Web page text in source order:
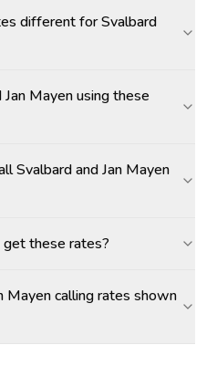
different for Svalbard
Mayen using these
Svalbard and Jan Mayen
get these rates?
Mayen calling rates shown